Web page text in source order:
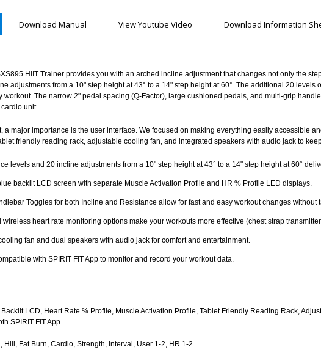
Download Manual View Youtube Video Download Information
HIIT Trainer provides you with an arched incline adjustment that changes not only the
adjustments from a 10" step height at 43° to a 14" step height at 60°. The additional 20
workout. The narrow 2" pedal spacing (Q-Factor), large cushioned pedals, and multi-grip
unit.
a major importance is the user interface. We focused on making everything easily accessible
friendly reading rack, adjustable cooling fan, and integrated speakers with audio jack to
levels and 20 incline adjustments from a 10" step height at 43° to a 14" step height at 60°
backlit LCD screen with separate Muscle Activation Profile and HR % Profile LED displays.
Toggles for both Incline and Resistance allow for fast and easy workout changes
wireless heart rate monitoring options make your workouts more effective (chest strap
fan and dual speakers with audio jack for comfort and entertainment.
with SPIRIT FIT App to monitor and record your workout data.
LCD, Heart Rate % Profile, Muscle Activation Profile, Tablet Friendly Reading Rack,
SPIRIT FIT App.
Hill, Fat Burn, Cardio, Strength, Interval, User 1-2, HR 1-2.